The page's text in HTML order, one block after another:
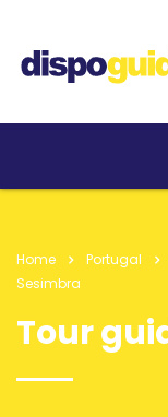
Home Portugal
Sesimbra
Tour